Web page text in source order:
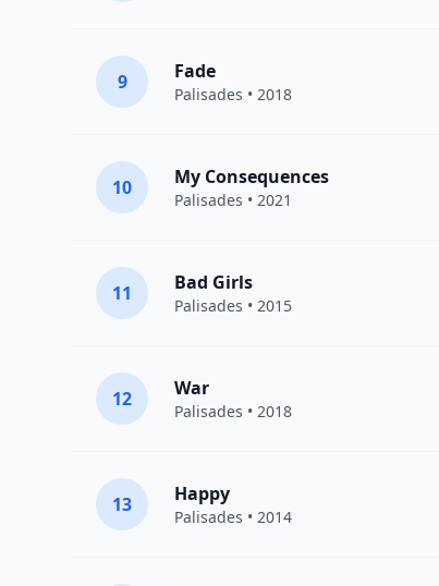
9 Fade
Palisades • 2018
10 My Consequences
Palisades • 2021
11 Bad Girls
Palisades • 2015
12 War
Palisades • 2018
13 Happy
Palisades • 2014